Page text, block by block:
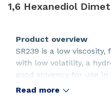
1,6 Hexanediol
Product overview
SR239 is a low
with low volatility, a
good solvency for use
polymerization.
Read more